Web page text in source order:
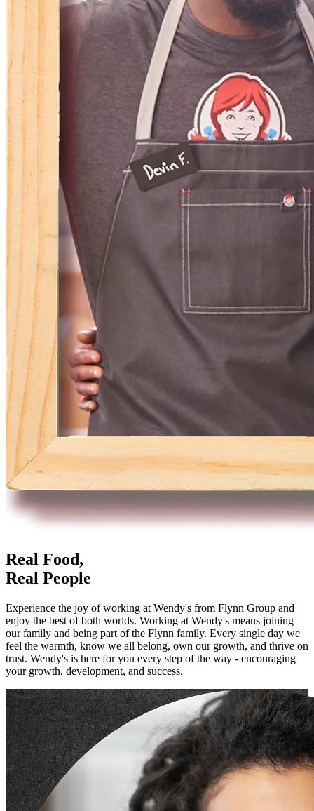
Real Food,
Real People
Experience the joy of working at Wendy's from Flynn Group and
enjoy the best of both worlds. Working at Wendy's means joining
our family and being part of the Flynn family. Every single day we
feel the warmth, know we all belong, own our growth, and thrive on
trust. Wendy's is here for you every step of the way - encouraging
your growth, development, and success.